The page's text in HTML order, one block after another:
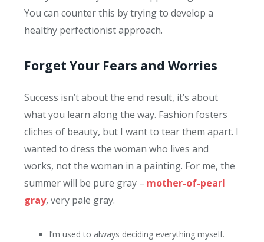
You can counter this by trying to develop a
healthy perfectionist approach.
Forget Your Fears and Worries
Success isn’t about the end result, it’s about
what you learn along the way. Fashion fosters
cliches of beauty, but I want to tear them apart. I
wanted to dress the woman who lives and
works, not the woman in a painting. For me, the
summer will be pure gray – mother-of-pearl
gray, very pale gray.
I’m used to always deciding everything myself.